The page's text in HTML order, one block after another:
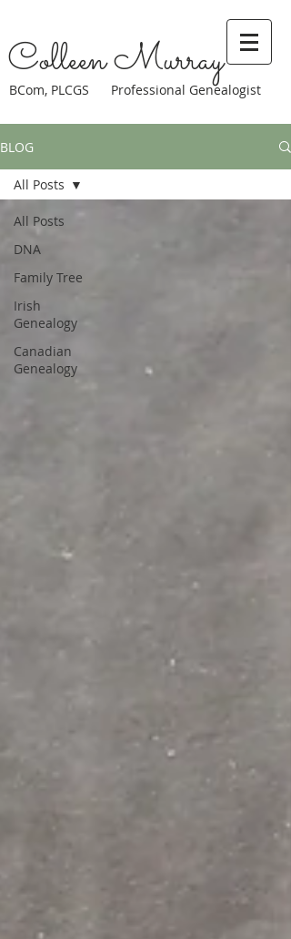
Colleen Murray
BCom, PLCGS Professional Genealogist
BLOG
All Posts
DNA
Family Tree
Irish
Genealogy
Canadian
Genealogy
All Posts